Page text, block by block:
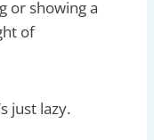
or showing a
of
just lazy.